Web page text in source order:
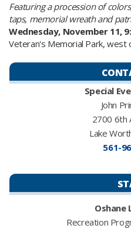
Featuring a procession of
taps, memorial wreath and
Wednesday, November 11,
Veteran's Memorial Park, west
Special
John
2700 6th
Lake
561-
Oshane
Recreation